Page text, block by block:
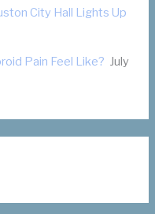
City Hall Lights Up
Pain Feel Like? July